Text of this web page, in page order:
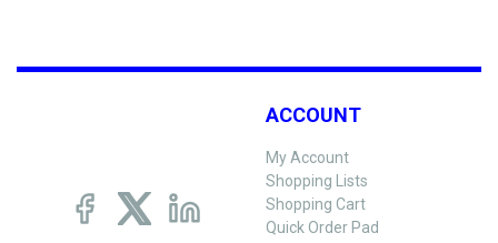
ACCOUNT
My Account
Shopping Lists
Shopping Cart
Quick Order Pad